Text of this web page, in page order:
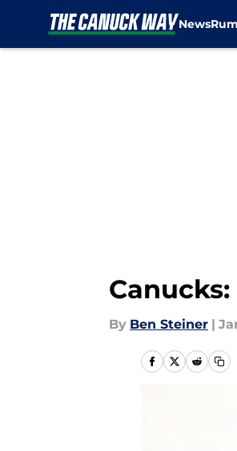
News
By Ben Steiner |